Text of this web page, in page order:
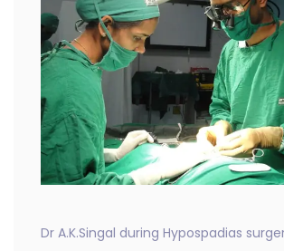
Dr A.K.Singal during Hypospadias